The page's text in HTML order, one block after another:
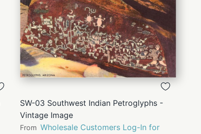
QUICK
VIEW
SW-03 Southwest Indian Petroglyphs -
Vintage Image
From Wholesale Customers Log-In for